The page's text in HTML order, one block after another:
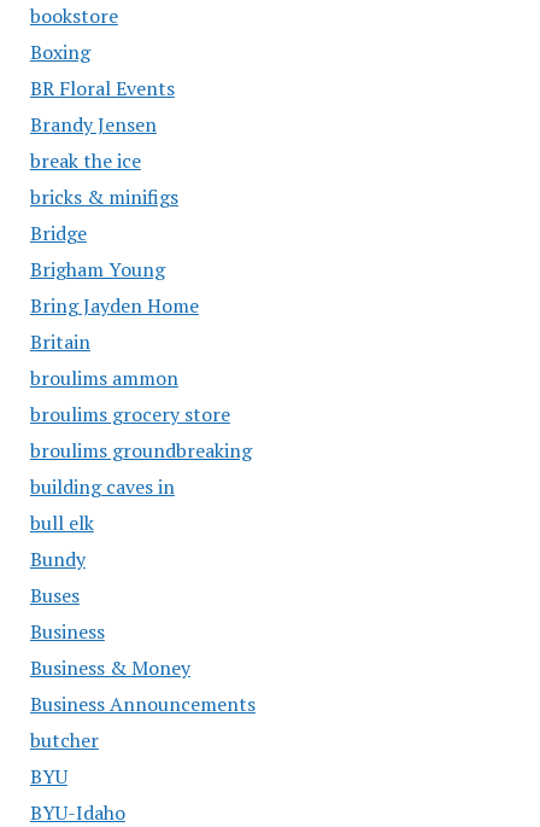
bookstore
Boxing
BR Floral Events
Brandy Jensen
break the ice
bricks & minifigs
Bridge
Brigham Young
Bring Jayden Home
Britain
broulims ammon
broulims grocery store
broulims groundbreaking
building caves in
bull elk
Bundy
Buses
Business
Business & Money
Business Announcements
butcher
BYU
BYU-Idaho